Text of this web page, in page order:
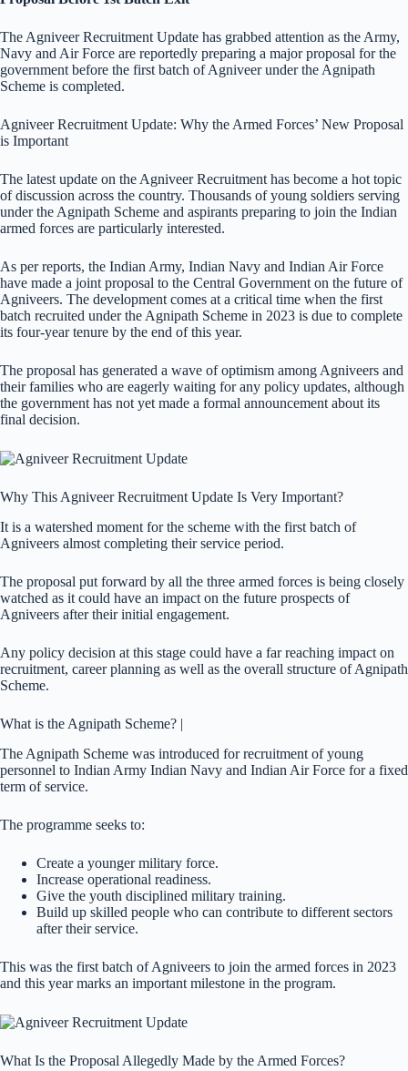
The Agniveer Recruitment Update has grabbed attention as the Army,
Navy and Air Force are reportedly preparing a major proposal for the
government before the first batch of Agniveer under the Agnipath
Scheme is completed.
Agniveer Recruitment Update: Why the Armed Forces’ New Proposal
is Important
The latest update on the Agniveer Recruitment has become a hot topic
of discussion across the country. Thousands of young soldiers serving
under the Agnipath Scheme and aspirants preparing to join the Indian
armed forces are particularly interested.
As per reports, the Indian Army, Indian Navy and Indian Air Force
have made a joint proposal to the Central Government on the future of
Agniveers. The development comes at a critical time when the first
batch recruited under the Agnipath Scheme in 2023 is due to complete
its four-year tenure by the end of this year.
The proposal has generated a wave of optimism among Agniveers and
their families who are eagerly waiting for any policy updates, although
the government has not yet made a formal announcement about its
final decision.
Why This Agniveer Recruitment Update Is Very Important?
It is a watershed moment for the scheme with the first batch of
Agniveers almost completing their service period.
The proposal put forward by all the three armed forces is being closely
watched as it could have an impact on the future prospects of
Agniveers after their initial engagement.
Any policy decision at this stage could have a far reaching impact on
recruitment, career planning as well as the overall structure of Agnipath
Scheme.
What is the Agnipath Scheme? |
The Agnipath Scheme was introduced for recruitment of young
personnel to Indian Army Indian Navy and Indian Air Force for a fixed
term of service.
The programme seeks to:
Create a younger military force.
Increase operational readiness.
Give the youth disciplined military training.
Build up skilled people who can contribute to different sectors
after their service.
This was the first batch of Agniveers to join the armed forces in 2023
and this year marks an important milestone in the program.
What Is the Proposal Allegedly Made by the Armed Forces?